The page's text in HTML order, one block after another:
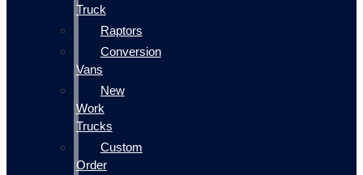
Truck
Raptors
Conversion
Vans
New
Work
Trucks
Custom
Order